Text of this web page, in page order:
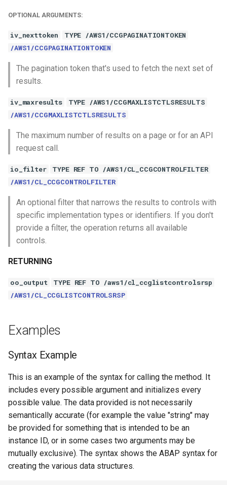
OPTIONAL ARGUMENTS:
iv_nexttoken
TYPE /AWS1/CCGPAGINATIONTOKEN
/AWS1/CCGPAGINATIONTOKEN
The pagination token that's used to fetch the next set of
results.
iv_maxresults
TYPE /AWS1/CCGMAXLISTCTLSRESULTS
/AWS1/CCGMAXLISTCTLSRESULTS
The maximum number of results on a page or for an API
request call.
io_filter
TYPE REF TO /AWS1/CL_CCGCONTROLFILTER
/AWS1/CL_CCGCONTROLFILTER
An optional filter that narrows the results to controls with
specific implementation types or identifiers. If you don't
provide a filter, the operation returns all available
controls.
RETURNING
oo_output
TYPE REF TO /aws1/cl_ccglistcontrolsrsp
/AWS1/CL_CCGLISTCONTROLSRSP
Examples
Syntax Example
This is an example of the syntax for calling the method. It
includes every possible argument and initializes every
possible value. The data provided is not necessarily
semantically accurate (for example the value "string" may
be provided for something that is intended to be an
instance ID, or in some cases two arguments may be
mutually exclusive). The syntax shows the ABAP syntax for
creating the various data structures.